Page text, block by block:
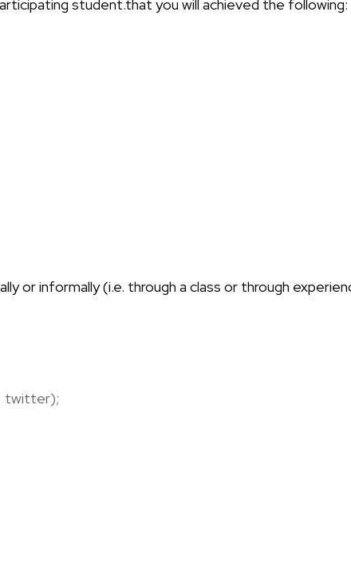
student.that you will achieved the following:
or informally (i.e. through a class or through
twitter);